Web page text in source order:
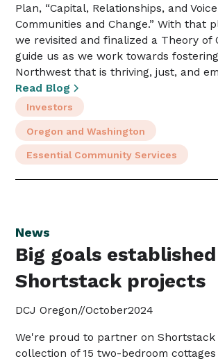
Plan, “Capital, Relationships, and
Communities and Change.” With that
we revisited and finalized a Theory of
guide us as we work towards
Northwest that is thriving, just, and
Read Blog
Investors
Oregon and Washington
Essential Community Services
News
Big goals
Shortstack projects
DCJ Oregon//October2024
We're proud to partner on Shortstack
collection of 15 two-bedroom